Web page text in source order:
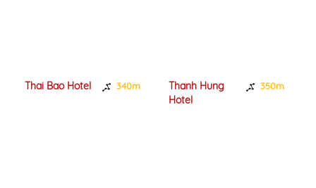
Thai Bao Hotel 340m
Thanh Hung
Hotel
350m